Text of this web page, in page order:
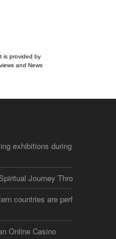
is provided by
and News
exhibitions during the
Journey Through Italy
countries are perfect for
Online Casino